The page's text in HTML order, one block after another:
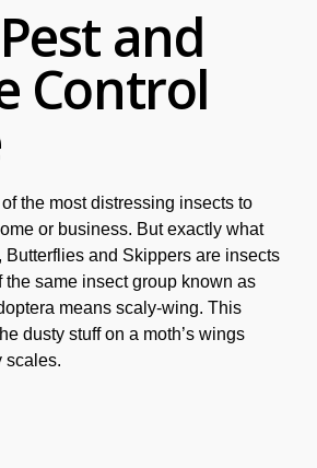
and
Control
the most distressing insects to
or business. But exactly what
Butterflies and Skippers are insects
the same insect group known as
means scaly-wing. This
dusty stuff on a moth’s wings
scales.